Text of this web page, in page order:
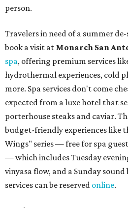
person.
Travelers in need of a summer
book a visit at Monarch San
spa, offering premium services
hydrothermal experiences, cold
more. Spa services don't come
expected from a luxe hotel that
porterhouse steaks and caviar.
budget-friendly experiences like
Wings" series — free for spa
— which includes Tuesday
vinyasa flow, and a Sunday
services can be reserved online.